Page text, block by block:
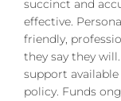
succinct and
effective.
friendly,
they say they
support
policy. Funds